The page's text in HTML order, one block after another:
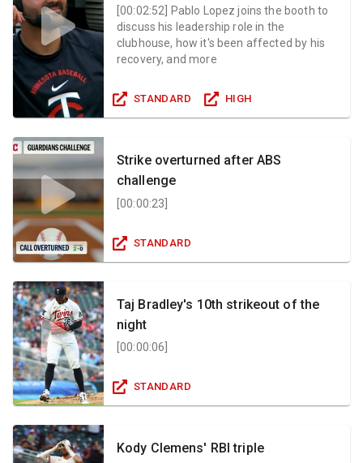
[00:02:52
Pablo Lopez joins the booth to
discuss his leadership role in the
clubhouse, how it's been affected by his
recovery, and more
STANDARD HIGH
Strike overturned after ABS
challenge
[00:00:23]
STANDARD
Taj Bradley's 10th strikeout of the
night
[00:00:06
STANDARD
Kody Clemens' RBI triple